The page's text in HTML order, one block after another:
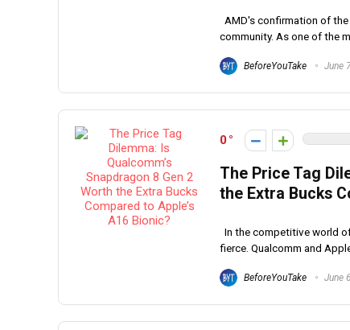
AMD's confirmation of
community. As one of the
BeforeYouTake June
0
The Price Tag
the Extra Bucks
In the competitive world
fierce. Qualcomm and
BeforeYouTake June